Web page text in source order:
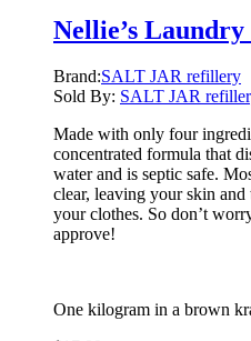
Nellie’s Laundry
Brand:SALT JAR refillery
Sold By: SALT JAR
Made with only four
concentrated formula that
water and is septic safe.
clear, leaving your skin and
your clothes. So don’t
approve!
One kilogram in a brown